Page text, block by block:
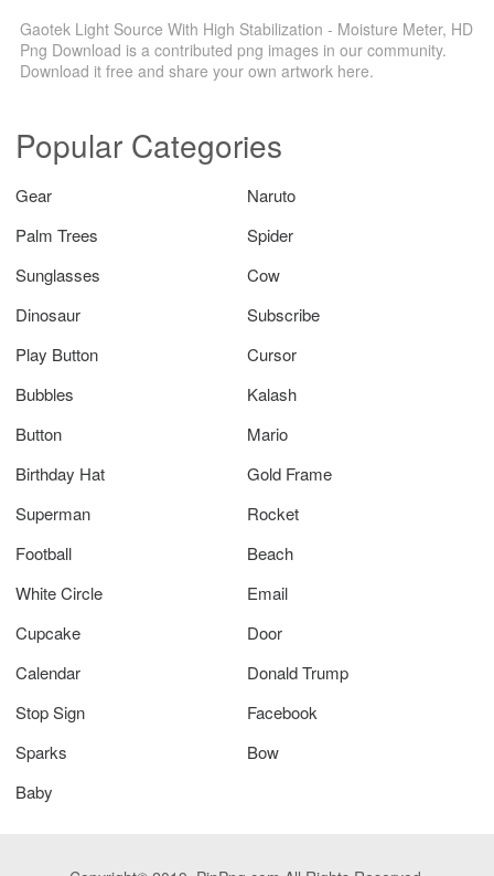
Gaotek Light Source With High Stabilization - Moisture Meter, HD
Png Download is a contributed png images in our community.
Download it free and share your own artwork here.
Popular Categories
Gear
Naruto
Palm Trees
Spider
Sunglasses
Cow
Dinosaur
Subscribe
Play Button
Cursor
Bubbles
Kalash
Button
Mario
Birthday Hat
Gold Frame
Superman
Rocket
Football
Beach
White Circle
Email
Cupcake
Door
Calendar
Donald Trump
Stop Sign
Facebook
Sparks
Bow
Baby